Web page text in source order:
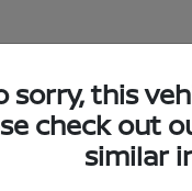
Inventory in
IL?
sorry, this
check out
similar